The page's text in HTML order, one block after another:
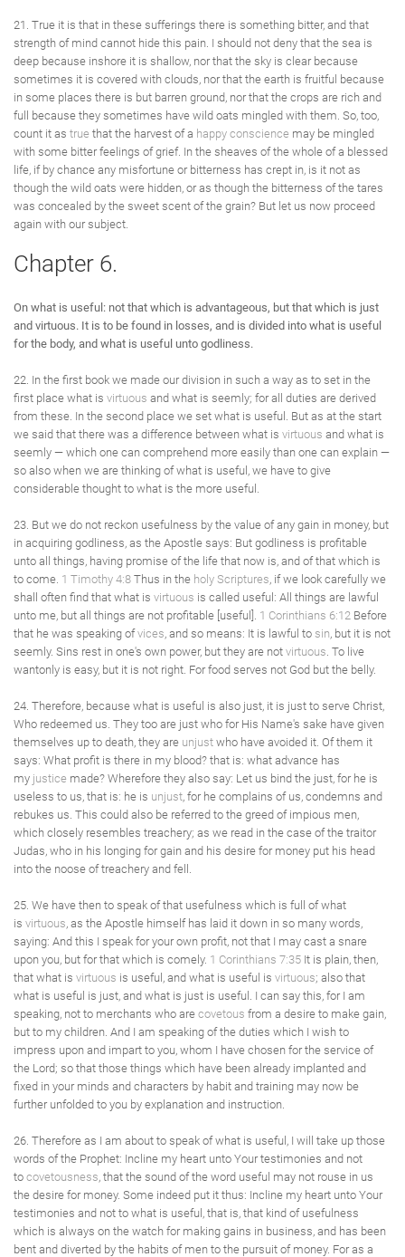
21. True it is that in these sufferings there is something bitter, and that
strength of mind cannot hide this pain. I should not deny that the sea is
deep because inshore it is shallow, nor that the sky is clear because
sometimes it is covered with clouds, nor that the earth is fruitful because
in some places there is but barren ground, nor that the crops are rich and
full because they sometimes have wild oats mingled with them. So, too,
count it as true that the harvest of a happy conscience may be mingled
with some bitter feelings of grief. In the sheaves of the whole of a blessed
life, if by chance any misfortune or bitterness has crept in, is it not as
though the wild oats were hidden, or as though the bitterness of the tares
was concealed by the sweet scent of the grain? But let us now proceed
again with our subject.
Chapter 6.
On what is useful: not that which is advantageous, but that which is just
and virtuous. It is to be found in losses, and is divided into what is useful
for the body, and what is useful unto godliness.
22. In the first book we made our division in such a way as to set in the
first place what is virtuous and what is seemly; for all duties are derived
from these. In the second place we set what is useful. But as at the start
we said that there was a difference between what is virtuous and what is
seemly — which one can comprehend more easily than one can explain —
so also when we are thinking of what is useful, we have to give
considerable thought to what is the more useful.
23. But we do not reckon usefulness by the value of any gain in money, but
in acquiring godliness, as the Apostle says: But godliness is profitable
unto all things, having promise of the life that now is, and of that which is
to come. 1 Timothy 4:8 Thus in the holy Scriptures, if we look carefully we
shall often find that what is virtuous is called useful: All things are lawful
unto me, but all things are not profitable [useful]. 1 Corinthians 6:12 Before
that he was speaking ofvices, and so means: It is lawful to sin, but it is not
seemly. Sins rest in one's own power, but they are not virtuous. To live
wantonly is easy, but it is not right. For food serves not God but the belly.
24. Therefore, because what is useful is also just, it is just to serve Christ,
Who redeemed us. They too are just who for His Name's sake have given
themselves up to death, they are unjust who have avoided it. Of them it
says: What profit is there in my blood? that is: what advance has
my justice made? Wherefore they also say: Let us bind the just, for he is
useless to us, that is: he is unjust, for he complains of us, condemns and
rebukes us. This could also be referred to the greed of impious men,
which closely resembles treachery; as we read in the case of the traitor
Judas, who in his longing for gain and his desire for money put his head
into the noose of treachery and fell.
25. We have then to speak of that usefulness which is full of what
is virtuous, as the Apostle himself has laid it down in so many words,
saying: And this I speak for your own profit, not that I may cast a snare
upon you, but for that which is comely. 1 Corinthians 7:35 It is plain, then,
that what is virtuous is useful, and what is useful is virtuous; also that
what is useful is just, and what is just is useful. I can say this, for I am
speaking, not to merchants who are covetous from a desire to make gain,
but to my children. And I am speaking of the duties which I wish to
impress upon and impart to you, whom I have chosen for the service of
the Lord; so that those things which have been already implanted and
fixed in your minds and characters by habit and training may now be
further unfolded to you by explanation and instruction.
26. Therefore as I am about to speak of what is useful, I will take up those
words of the Prophet: Incline my heart unto Your testimonies and not
to covetousness, that the sound of the word useful may not rouse in us
the desire for money. Some indeed put it thus: Incline my heart unto Your
testimonies and not to what is useful, that is, that kind of usefulness
which is always on the watch for making gains in business, and has been
bent and diverted by the habits of men to the pursuit of money. For as a